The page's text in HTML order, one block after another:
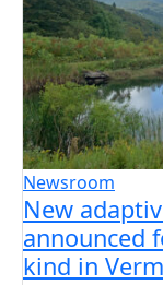
Newsroom
New
announced
kind in